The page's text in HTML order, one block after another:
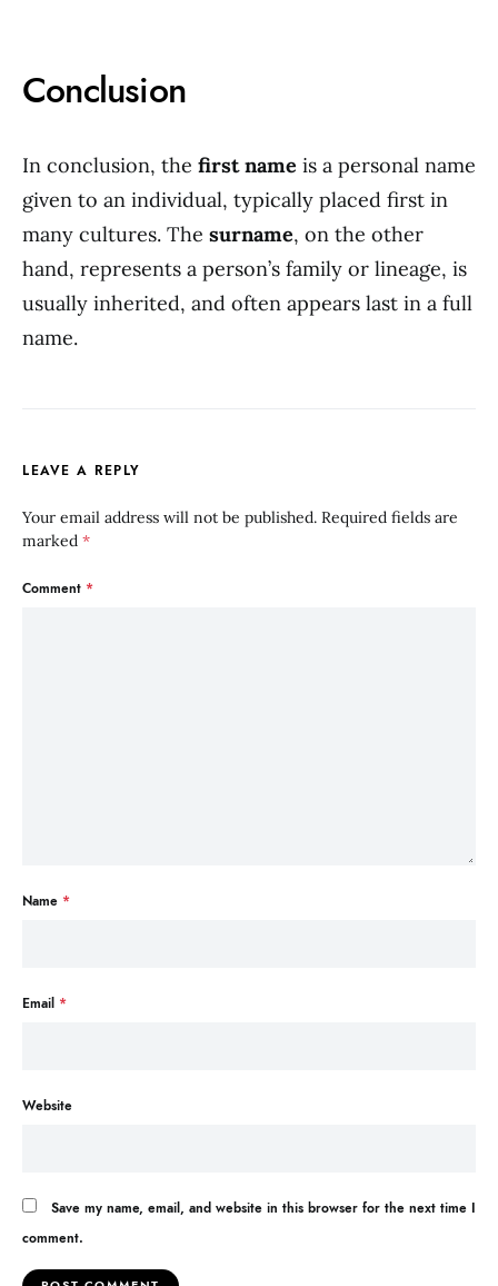
Conclusion
In conclusion, the first name is a personal name
given to an individual, typically placed first in
many cultures. The surname, on the other
hand, represents a person’s family or lineage, is
usually inherited, and often appears last in a full
name.
LEAVE A REPLY
Your email address will not be published. Required fields are
marked *
Comment *
Name *
Email *
Website
Save my name, email, and website in this browser for the next time I
comment.